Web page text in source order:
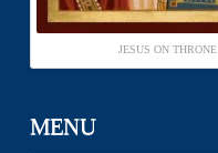
JESUS ON THRONE
MENU